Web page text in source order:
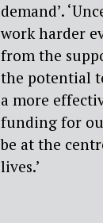
demand’.
work harder
from the
the potential
a more
funding for
be at the
lives.’